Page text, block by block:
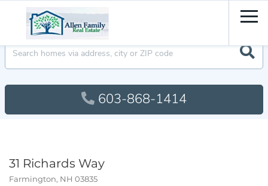
603-868-1414
31 Richards Way
Farmington, NH 03835